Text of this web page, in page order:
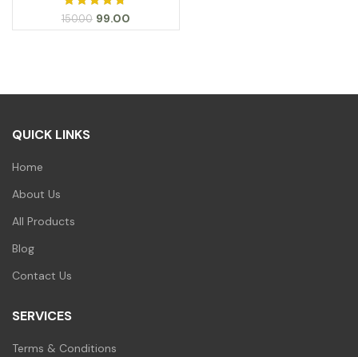
150.00 Original
price
99.00Current
price
QUICK LINKS
Home
About Us
All Products
Blog
Contact Us
SERVICES
Terms & Conditions